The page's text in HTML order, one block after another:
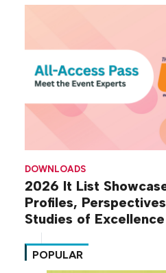
DOWNLOADS
2026 It List
Profiles,
Studies of Excellence
POPULAR